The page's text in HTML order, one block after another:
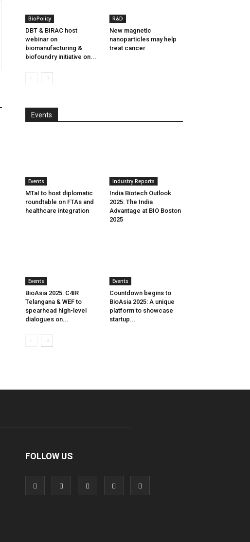
BioPolicy
DBT & BIRAC host
webinar on
biomanufacturing &
biofoundry initiative on...
R&D
New magnetic
nanoparticles may help
treat cancer
Events
Events
MTaI to host diplomatic
roundtable on FTAs and
healthcare integration
Industry Reports
India Biotech Outlook
2025: The India
Advantage at BIO Boston
2025
Events
BioAsia 2025: C4IR
Telangana & WEF to
spearhead high-level
dialogues on...
Events
Countdown begins to
BioAsia 2025: A unique
platform to showcase
startup...
FOLLOW US